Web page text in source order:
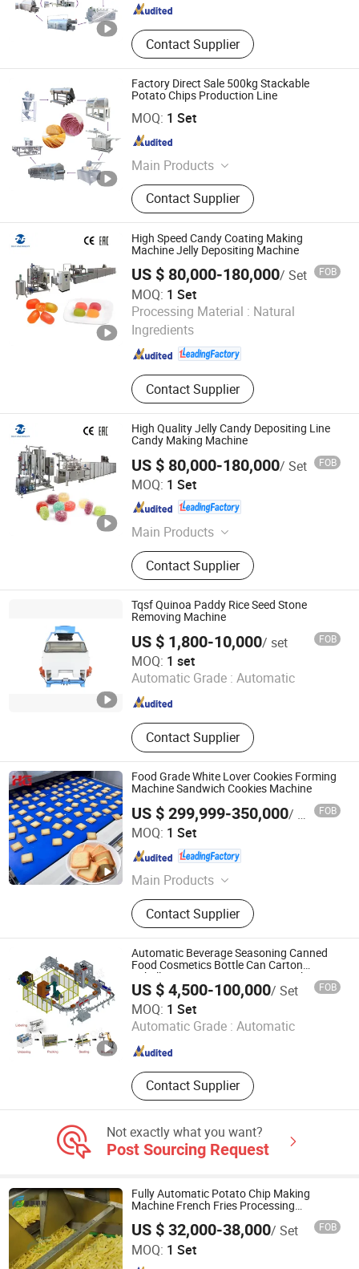
&Choco Pie Production Line,
LineContact Supplier
Factory Direct Sale 500kg Stackable
Potato Chips Production Line
MOQ: 1 Set
Main Products
Snack Machine, Food Processing
Machine, Potato Chips Production,
Fryer, Dryer, Cake Depostor, Puff
Snack Production Line, Single Screw
Extruder, Double Screw Extruder,
Pellet Snack Extruder
Contact Supplier
Shantou Huaxing Machinery Factory Co., Ltd.
Guangdong , China
High Speed Candy Coating Making
Machine Jelly Depositing Machine
US $ 80,000-180,000/ Set FOB
MOQ: 1 Set
Processing Material : Natural
Ingredients
Contact Supplier
Ningbo D & R Machinery Co., Ltd.
Zhejiang , China Since 2007
High Quality Jelly Candy Depositing Line
Candy Making Machine
US $ 80,000-180,000/ Set FOB
MOQ: 1 Set
Main Products
Candy Machine, Candy Making
Machine, Chocolate Machine, Layer
Cake and Swiss Roll Plant, Starch
Mogul Plant, Lollipop Machine, Hard
Candy Machine, Candy Packing
Machine, Candy Bar Production Line,
Jelly Candy Depositing Machine
Contact Supplier
Ningbo D & R Machinery Co., Ltd.
Zhejiang , China Since 2007
Tqsf Quinoa Paddy Rice Seed Stone
Removing Machine
US $ 1,800-10,000/ set FOB
MOQ: 1 set
Automatic Grade : Automatic
Contact Supplier
Kaifeng Lecheng Machinery Co., Ltd.
Henan , China Since 2023
Food Grade White Lover Cookies Forming
Machine Sandwich Cookies Machine
US $ 299,999-350,000/ Set FOB
MOQ: 1 Set
Main Products
Biscuit Production Line, Cake
Production Line, Potato Chips
Production Line, Rice Cracker
Production Line, Waffle Production
Line, Frozen French Fries Production
Line, Swiss Roll Layer Cake
Production Line, Wafer Stick
Production Line, Sandwich Cake
&Choco Pie Production Line,
Cupcake &Custard Cake Production
Line
Contact Supplier
HG Industry (Shanghai)
Shanghai , China Since 2023
Automatic Beverage Seasoning Canned
Food Cosmetics Bottle Can Carton
Labelling Carton Erector Case Packer
Robot Palletizer End-of-Line Packaging
Line
US $ 4,500-100,000/ Set FOB
MOQ: 1 Set
Automatic Grade : Automatic
Contact Supplier
Tianjin Enak Intelligent Machinery Co., Ltd
Tianjin , China Since 2026
Not exactly what you want?
Post Sourcing Request
Fully Automatic Potato Chip Making
Machine French Fries Processing
US $ 32,000-38,000/ Set FOB
MOQ: 1 Set
Zhucheng Mingfan Food Machinery Co., Ltd.